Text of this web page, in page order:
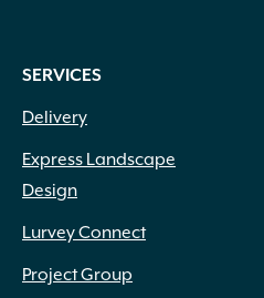
SERVICES
Delivery
Express Landscape
Design
Lurvey Connect
Project Group